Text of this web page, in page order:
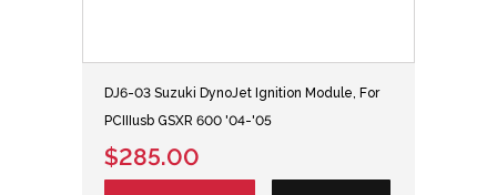
DJ6-03 Suzuki DynoJet Ignition Module, For
PCIIIusb GSXR 600 '04-'05
$285.00